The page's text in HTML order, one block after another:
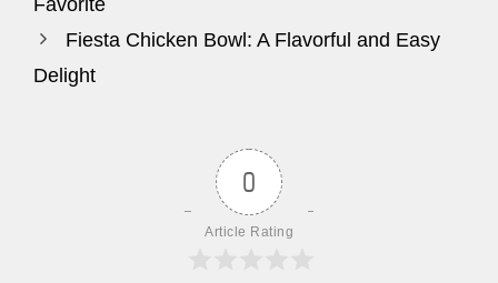
Fiesta Chicken Bowl: A Flavorful and Easy
Delight
0
Article Rating